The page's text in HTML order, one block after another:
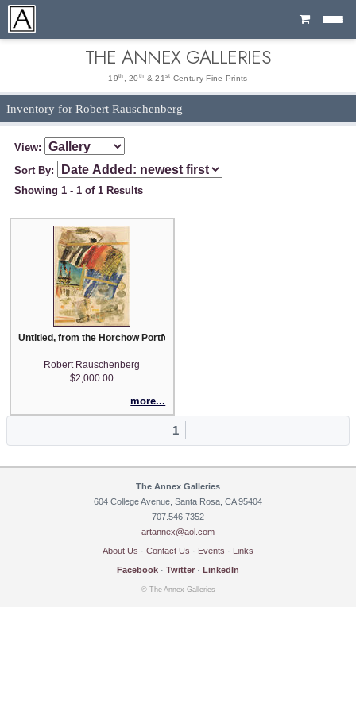
Cart
THE ANNEX GALLERIES
19th , 20 th & 21 st Century Fine Prints
Inventory for Robert Rauschenberg
View:
Sort By:
Showing 1 - 1 of 1 Results
Untitled, from the Horchow Portfolio
Robert Rauschenberg
$2,000.00
more...
1
The Annex Galleries
604 College Avenue, Santa Rosa, CA 95404
707.546.7352
artannex@aol.com
About Us · Contact Us · Events · Links
Facebook · Twitter · LinkedIn
© The Annex Galleries